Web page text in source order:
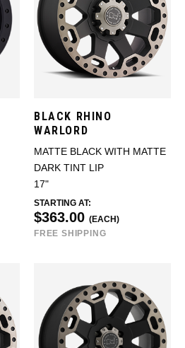
BLACK RHINO
WARLORD
MATTE BLACK WITH MATTE
DARK TINT LIP
17"
STARTING AT:
$363.00 (EACH)
FREE SHIPPING